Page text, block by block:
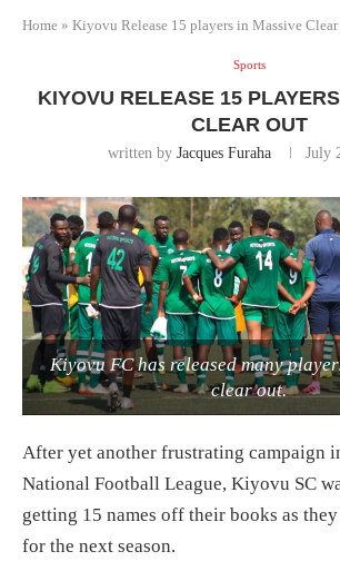
Home » Kiyovu Release 15 players in Massive Clear
Sports
KIYOVU RELEASE 15
CLEAR OUT
written by Jacques Furaha July
Kiyovu FC has released many
clear out.
After yet another frustrating campaign
National Football League, Kiyovu SC
getting 15 names off their books as
for the next season.